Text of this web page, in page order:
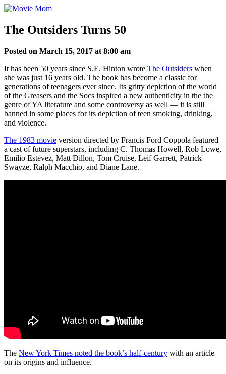
Skip
content
The Outsiders Turns 50
Posted on March 15, 2017 at 8:00 am
It has been 50 years since S.E. Hinton wrote The Outsiders when
she was just 16 years old. The book has become a classic for
generations of teenagers ever since. Its gritty depiction of the world
of the Greasers and the Socs inspired a new authenticity in the the
genre of YA literature and some controversy as well — it is still
banned in some places for its depiction of teen smoking, drinking,
and violence.
The 1983 movie version directed by Francis Ford Coppola featured
a cast of future superstars, including C. Thomas Howell, Rob Lowe,
Emilio Estevez, Matt Dillon, Tom Cruise, Leif Garrett, Patrick
Swayze, Ralph Macchio, and Diane Lane.
The New York Times noted the book’s half-century with an article
on its origins and influence.